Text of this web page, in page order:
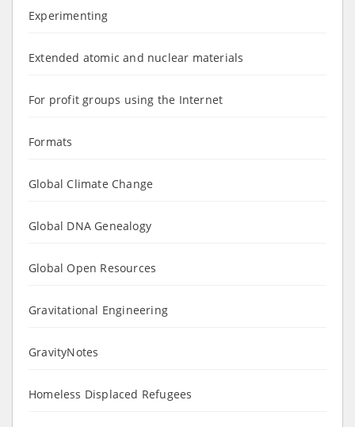
Experimenting
Extended atomic and nuclear materials
For profit groups using the Internet
Formats
Global Climate Change
Global DNA Genealogy
Global Open Resources
Gravitational Engineering
GravityNotes
Homeless Displaced Refugees